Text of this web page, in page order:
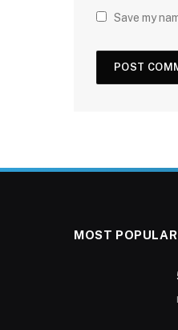
Save my
MOST POPULAR